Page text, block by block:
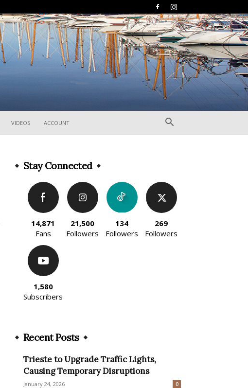
VIDEOS ACCOUNT
Stay Connected
14,871
Fans
21,500
Followers
134
Followers
269
Followers
1,580
Subscribers
Recent Posts
Trieste to Upgrade Traffic Lights,
Causing Temporary Disruptions
January 24, 2026 0